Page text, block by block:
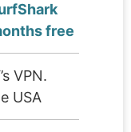
free
VPN.
USA